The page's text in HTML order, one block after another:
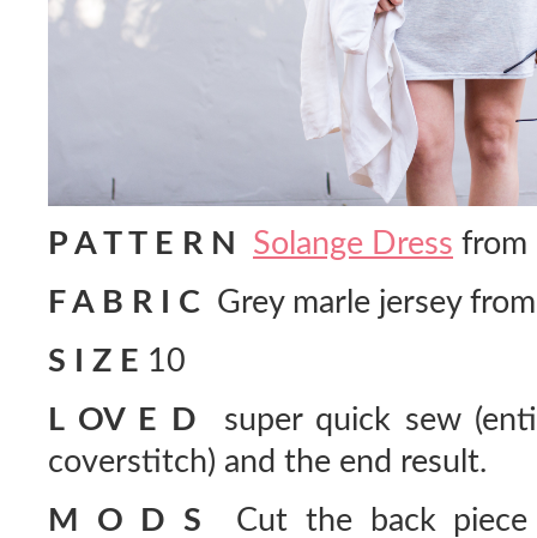
P A T T E R N Solange Dress from
F A B R I C Grey marle jersey
S I Z E 10
L OV E D super quick sew
coverstitch) and the end result.
M O D S Cut the back piece